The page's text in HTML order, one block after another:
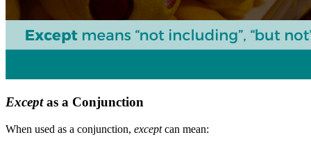
Exceptas a Conjunction
When used as a conjunction, exceptcan mean: